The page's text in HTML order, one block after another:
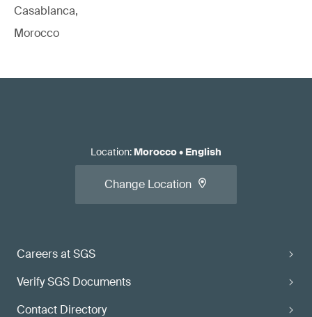
Casablanca,
Morocco
Careers at SGS
Verify SGS Documents
Contact Directory
Location: Morocco• English
Change Location